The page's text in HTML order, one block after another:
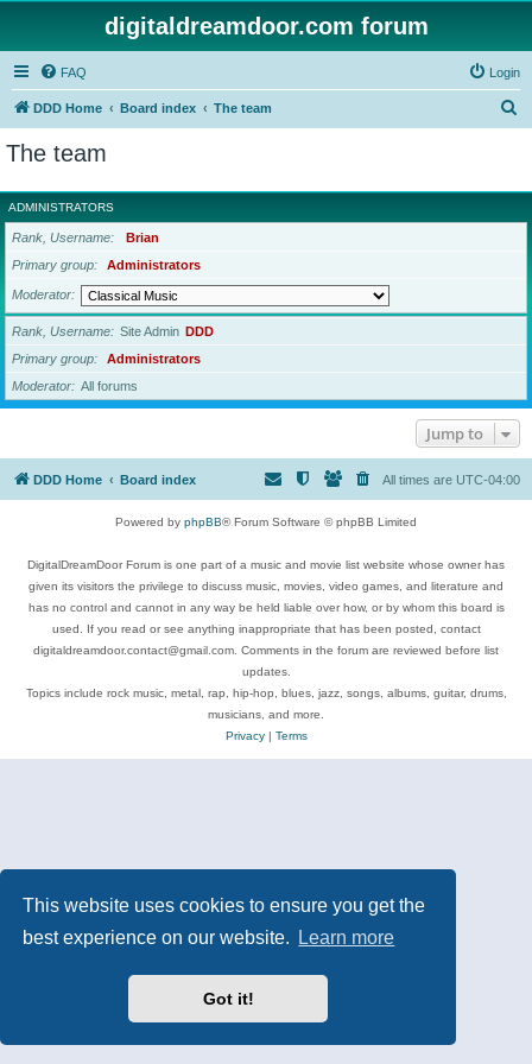
This website uses cookies to ensure you get the
best experience on our website.
Learn more
Got it!
digitaldreamdoor.com forum
FAQ Login
DDD Home Board index The team
r
c
The team
ADMINISTRATORS
Rank, Username
Brian
Primary group
Administrators
Moderator
Rank, Username Site Admin DDD
Primary group
Administrators
Moderator
All forums
Jump to
DDD Home Board index All times are UTC-04:00
Powered by phpBB® Forum Software © phpBB Limited
DigitalDreamDoor Forum is one part of a music and movie list website whose owner has
given its visitors the privilege to discuss music, movies, video games, and literature and
has no control and cannot in any way be held liable over how, or by whom this board is
used. If you read or see anything inappropriate that has been posted, contact
digitaldreamdoor.contact@gmail.com. Comments in the forum are reviewed before list
updates.
Topics include rock music, metal, rap, hip-hop, blues, jazz, songs, albums, guitar, drums,
musicians, and more.
Privacy| Terms